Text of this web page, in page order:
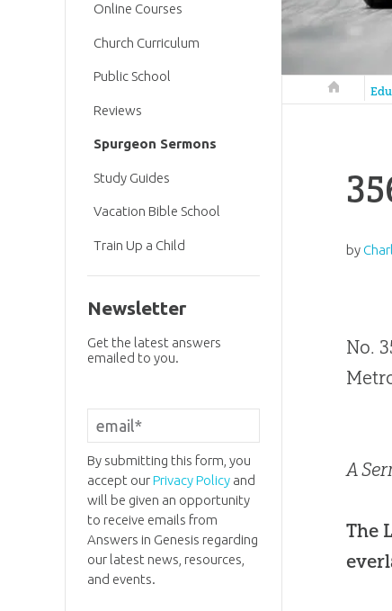
Answers
by
No.
A
The
Online Courses
Church Curriculum
Public School
Reviews
Spurgeon Sermons
Study Guides
Vacation Bible School
Train Up a Child
Newsletter
Get the latest answers
emailed to you.
By submitting this form, you
accept ourPrivacy Policyand
will be given an opportunity
to receive emails from
Answers in Genesis regarding
our latest news, resources,
and events.